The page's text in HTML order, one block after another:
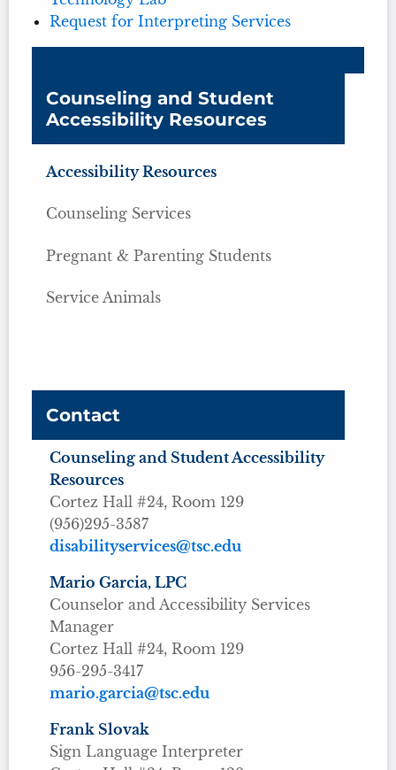
Counseling and Student
Accessibility Resources
Accessibility Resources
Counseling Services
Pregnant & Parenting Students
Service Animals
Contact
Counseling and Student Accessibility
Resources
Cortez Hall #24, Room 129
(956)295-3587
disabilityservices@tsc.edu
Mario Garcia, LPC
Counselor and Accessibility Services
Manager
Cortez Hall #24, Room 129
956-295-3417
mario.garcia@tsc.edu
Frank Slovak
Sign Language Interpreter
Request for Interpreting Services